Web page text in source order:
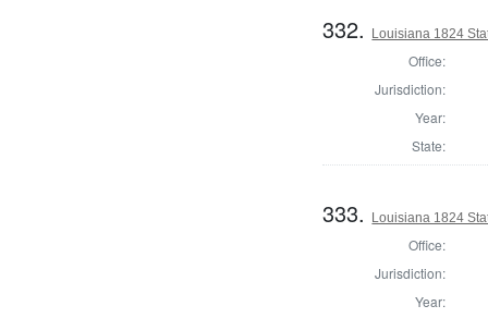
332. Louisiana 1824
Office:
Jurisdiction:
Year:
State:
333. Louisiana 1824
Office:
Jurisdiction:
Year: